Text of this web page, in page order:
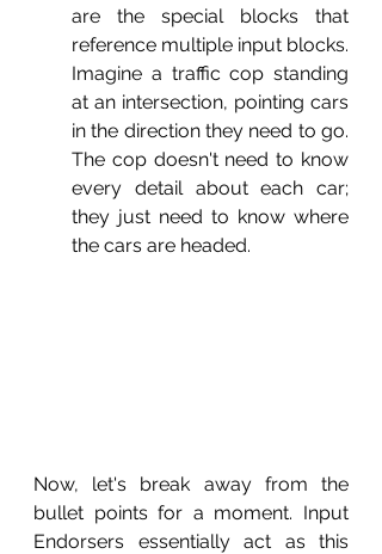
are the special blocks that
reference multiple input blocks.
Imagine a traffic cop standing
at an intersection, pointing cars
in the direction they need to go.
The cop doesn't need to know
every detail about each car;
they just need to know where
the cars are headed.
Now, let's break away from the
bullet points for a moment. Input
Endorsers essentially act as this